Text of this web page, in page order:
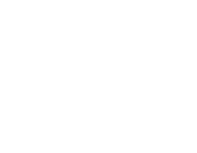
nearby